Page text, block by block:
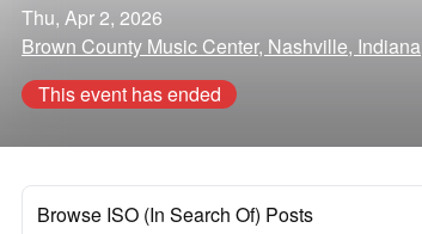
Thu, Apr 2, 2026
Brown County Music Center, Nashville, Indiana
This event has ended
Browse ISO (In Search Of) Posts